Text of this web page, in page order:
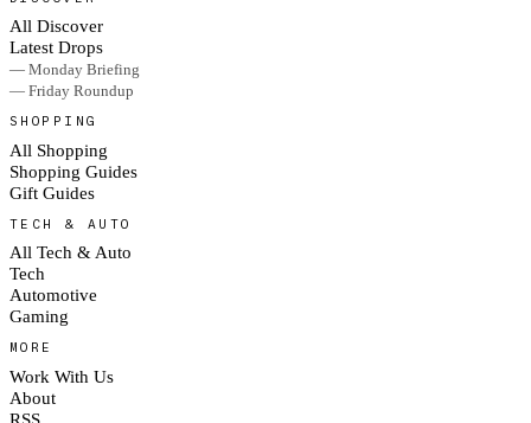
All Discover
Latest Drops
— Monday Briefing
— Friday Roundup
SHOPPING
All Shopping
Shopping Guides
Gift Guides
TECH & AUTO
All Tech & Auto
Tech
Automotive
Gaming
MORE
Work With Us
About
RSS